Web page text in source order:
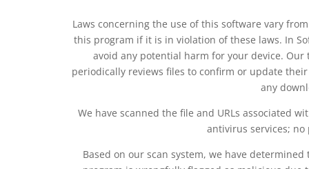
Laws concerning the use of this software vary
this program if it is in violation of these laws. In
avoid any potential harm for your device.
periodically reviews files to confirm or update
any
We have scanned the file and URLs associated
antivirus services;
Based on our scan system, we have